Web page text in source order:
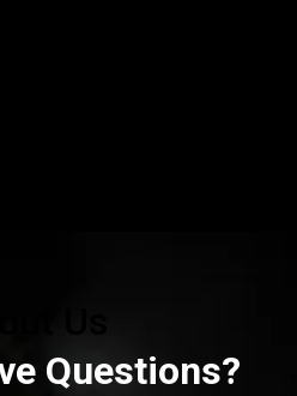
Questions?